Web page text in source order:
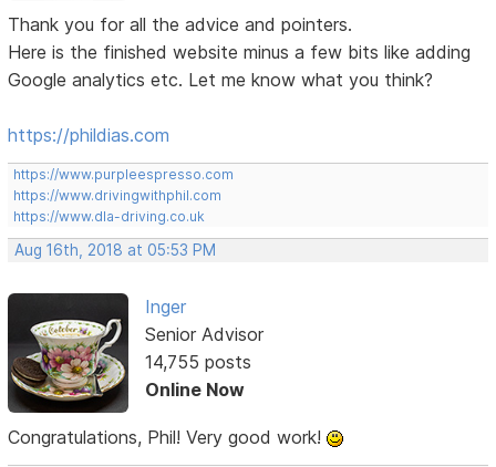
Thank you for all the advice and pointers.
Here is the finished website minus a few bits like adding
Google analytics etc. Let me know what you think?
https://phildias.com
https://www.purpleespresso.com
https://www.drivingwithphil.com
https://www.dla-driving.co.uk
Aug 16th, 2018 at 05:53 PM
Inger
Senior Advisor
14,755 posts
Online Now
Congratulations, Phil! Very good work!